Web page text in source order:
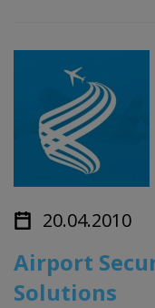
20.04.2010
Airport
Solutions